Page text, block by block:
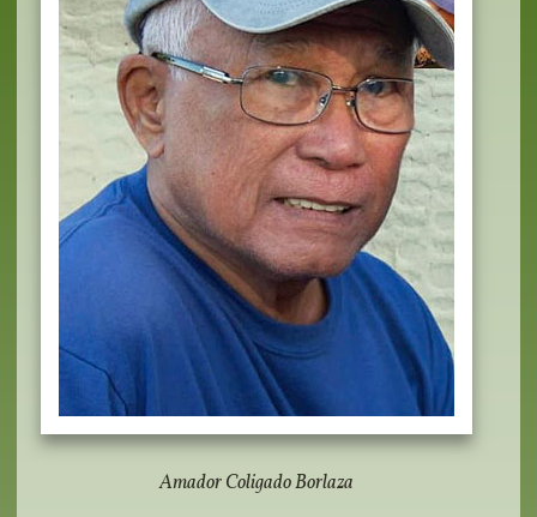
Amador Coligado Borlaza